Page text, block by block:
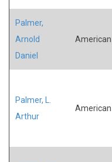
Palmer,
Arnold
Daniel
American
Palmer, L.
Arthur
American